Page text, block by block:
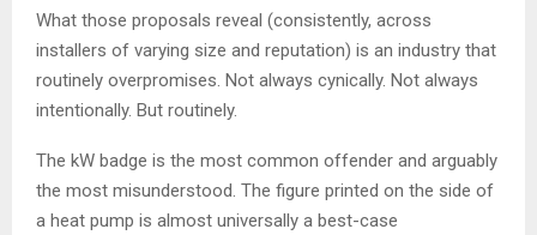
What those proposals reveal (consistently, across
installers of varying size and reputation) is an industry that
routinely overpromises. Not always cynically. Not always
intentionally. But routinely.
The kW badge is the most common offender and arguably
the most misunderstood. The figure printed on the side of
a heat pump is almost universally a best-case